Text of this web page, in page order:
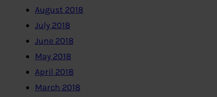
August 2018
July 2018
June 2018
May 2018
April 2018
March 2018